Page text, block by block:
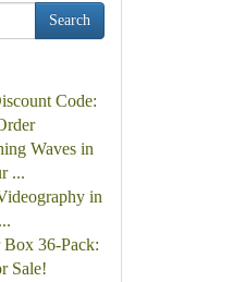
Search
Code:
Waves in
...
in
36-Pack:
Sale!